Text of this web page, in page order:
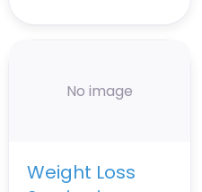
No image
Weight Loss